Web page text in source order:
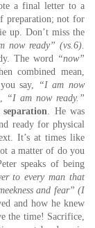
a final letter to a
preparation; not for
up. Don’t miss the
now ready” (vs.6).
The word “now”
combined mean,
say,
“I am now
“I am now ready.”
separation. He was
ready for physical
It’s at times like
a matter of do you
speaks of being
to every man that
and fear” (I
and how he knew
the time! Sacrifice,